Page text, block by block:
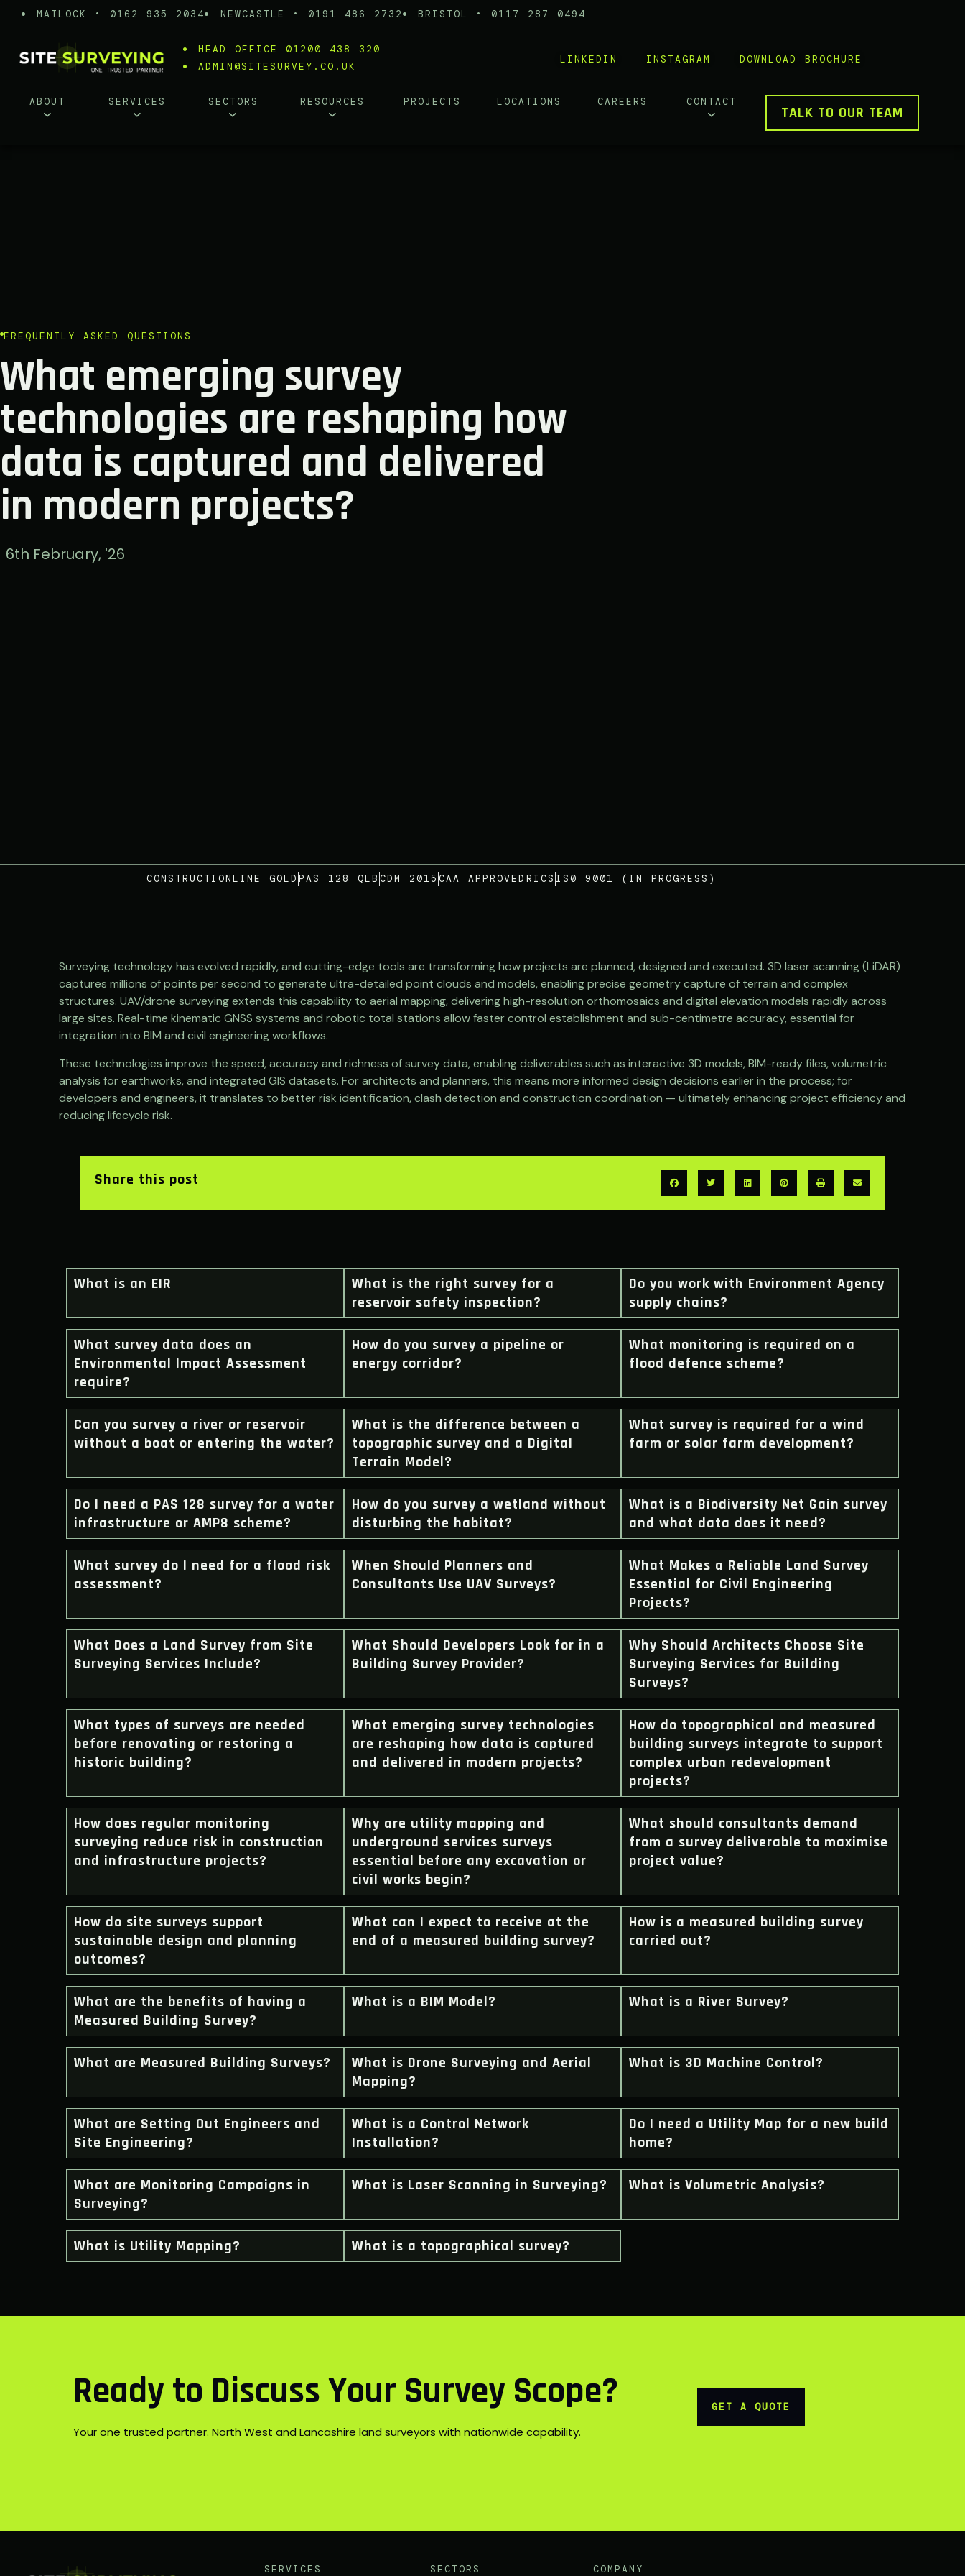
MATLOCK • 0162 935 2034 NEWCASTLE • 0191 486 2732 BRISTOL • 0117 287 0494
HEAD OFFICE 01200 438 320
ADMIN@SITESURVEY.CO.UK
LINKEDIN INSTAGRAM DOWNLOAD BROCHURE
ABOUT SERVICES SECTORS RESOURCES PROJECTS LOCATIONS CAREERS CONTACT
TALK TO OUR TEAM
FREQUENTLY ASKED QUESTIONS
What emerging survey
technologies are reshaping how
data is captured and delivered
in modern projects?
6th February, '26
CONSTRUCTIONLINE GOLD PAS 128 QLB CDM 2015 CAA APPROVED RICS IS0 9001 (IN PROGRESS)
Surveying technology has evolved rapidly, and cutting-edge tools are transforming how projects are planned, designed and executed. 3D laser scanning (LiDAR)
captures millions of points per second to generate ultra-detailed point clouds and models, enabling precise geometry capture of terrain and complex
structures. UAV/drone surveying extends this capability to aerial mapping, delivering high-resolution orthomosaics and digital elevation models rapidly across
large sites. Real-time kinematic GNSS systems and robotic total stations allow faster control establishment and sub-centimetre accuracy, essential for
integration into BIM and civil engineering workflows.
These technologies improve the speed, accuracy and richness of survey data, enabling deliverables such as interactive 3D models, BIM-ready files, volumetric
analysis for earthworks, and integrated GIS datasets. For architects and planners, this means more informed design decisions earlier in the process; for
developers and engineers, it translates to better risk identification, clash detection and construction coordination — ultimately enhancing project efficiency and
reducing lifecycle risk.
Share this post
What is an EIR
What is the right survey for a
reservoir safety inspection?
Do you work with Environment Agency
supply chains?
What survey data does an
Environmental Impact Assessment
require?
How do you survey a pipeline or
energy corridor?
What monitoring is required on a
flood defence scheme?
Can you survey a river or reservoir
without a boat or entering the water?
What is the difference between a
topographic survey and a Digital
Terrain Model?
What survey is required for a wind
farm or solar farm development?
Do I need a PAS 128 survey for a water
infrastructure or AMP8 scheme?
How do you survey a wetland without
disturbing the habitat?
What is a Biodiversity Net Gain survey
and what data does it need?
What survey do I need for a flood risk
assessment?
When Should Planners and
Consultants Use UAV Surveys?
What Makes a Reliable Land Survey
Essential for Civil Engineering
Projects?
What Does a Land Survey from Site
Surveying Services Include?
What Should Developers Look for in a
Building Survey Provider?
Why Should Architects Choose Site
Surveying Services for Building
Surveys?
What types of surveys are needed
before renovating or restoring a
historic building?
What emerging survey technologies
are reshaping how data is captured
and delivered in modern projects?
How do topographical and measured
building surveys integrate to support
complex urban redevelopment
projects?
How does regular monitoring
surveying reduce risk in construction
and infrastructure projects?
Why are utility mapping and
underground services surveys
essential before any excavation or
civil works begin?
What should consultants demand
from a survey deliverable to maximise
project value?
How do site surveys support
sustainable design and planning
outcomes?
What can I expect to receive at the
end of a measured building survey?
How is a measured building survey
carried out?
What are the benefits of having a
Measured Building Survey?
What is a BIM Model? What is a River Survey?
What are Measured Building Surveys?
What is Drone Surveying and Aerial
Mapping?
What is 3D Machine Control?
What are Setting Out Engineers and
Site Engineering?
What is a Control Network
Installation?
Do I need a Utility Map for a new build
home?
What are Monitoring Campaigns in
Surveying?
What is Laser Scanning in Surveying? What is Volumetric Analysis?
What is Utility Mapping? What is a topographical survey?
Ready to Discuss Your Survey Scope?
Your one trusted partner. North West and Lancashire land surveyors with nationwide capability.
GET A QUOTE
SERVICES SECTORS COMPANY